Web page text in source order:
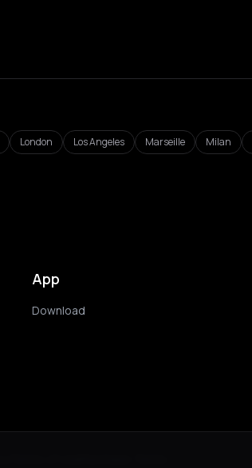
London Los Angeles Marseille Milan
App
Download